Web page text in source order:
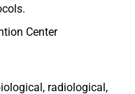
Center
radiological,